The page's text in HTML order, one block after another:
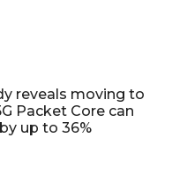
reveals moving to
Packet Core can
up to 36%